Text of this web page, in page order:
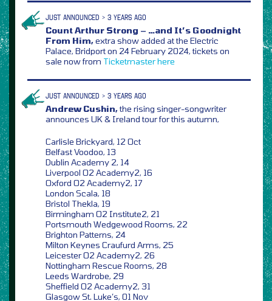
JUST ANNOUNCED > 3 YEARS AGO
Count Arthur Strong – …and It’s Goodnight
From Him,extra show added at the Electric
Palace, Bridport on 24 February 2024, tickets on
sale now from Ticketmasterhere
JUST ANNOUNCED > 3 YEARS AGO
Andrew Cushin,the rising singer-songwriter
announces UK & Ireland tour for this autumn,
Carlisle Brickyard, 12 Oct
Belfast Voodoo, 13
Dublin Academy 2, 14
Liverpool O2 Academy2, 16
Oxford O2 Academy2, 17
London Scala, 18
Bristol Thekla, 19
Birmingham O2 Institute2, 21
Portsmouth Wedgewood Rooms, 22
Brighton Patterns, 24
Milton Keynes Craufurd Arms, 25
Leicester O2 Academy2, 26
Nottingham Rescue Rooms, 28
Leeds Wardrobe, 29
Sheffield O2 Academy2, 31
Glasgow St. Luke’s, 01 Nov